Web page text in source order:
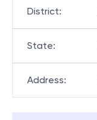
District:
State:
Address: